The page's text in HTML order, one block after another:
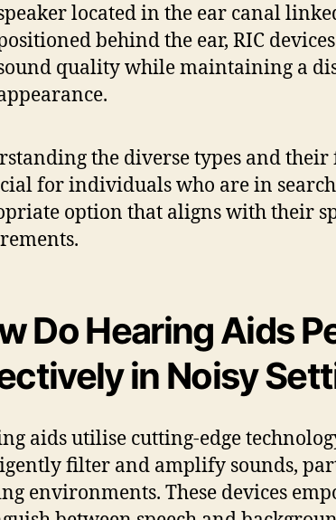
located in the ear canal
behind the ear, RIC
quality while maintaining a
the diverse types and
for individuals who are in
option that aligns with their
Do Hearing Aids
in Noisy
aids utilise cutting-edge
filter and amplify sounds,
environments. These devices